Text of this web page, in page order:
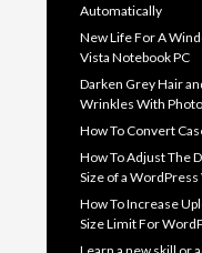
Automatically
New Life For A
Vista Notebook PC
Darken Grey Hair
Wrinkles With
How To Convert
How To Adjust The
Size of a
How To Increase
Size Limit For